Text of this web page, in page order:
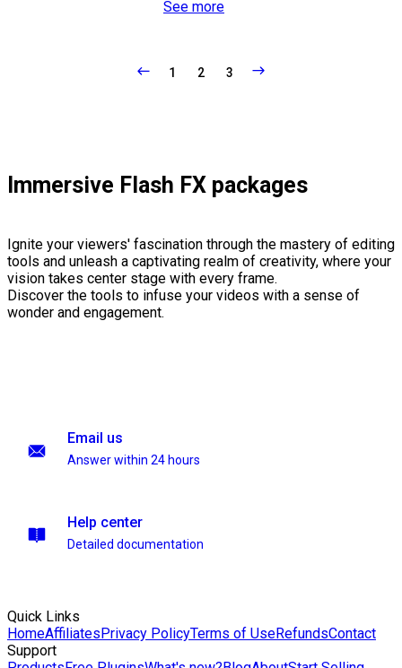
See more
1 2 3
Immersive Flash FX packages
Ignite your viewers' fascination through the mastery of editing
tools and unleash a captivating realm of creativity, where your
vision takes center stage with every frame.
Discover the tools to infuse your videos with a sense of
wonder and engagement.
Email us
Answer within 24 hours
Help center
Detailed documentation
Quick Links
HomeAffiliatesPrivacy PolicyTerms of UseRefundsContact
Support